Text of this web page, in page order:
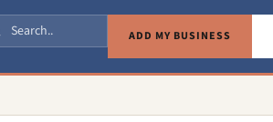
ADD MY BUSINESS